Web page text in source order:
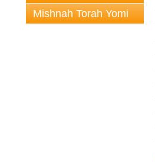
Mishnah Torah Yomi